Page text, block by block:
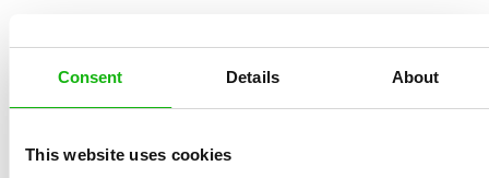
Consent Details About
This website uses cookies